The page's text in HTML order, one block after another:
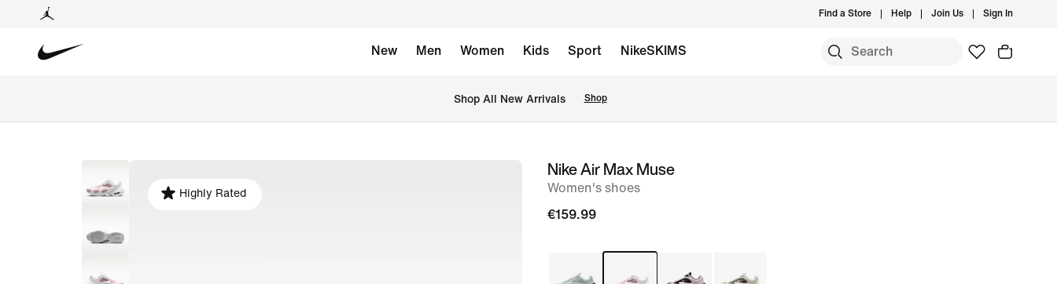
Find a Store Help Join Us Sign In
New Men Women Kids Sport NikeSKIMS
Shop All New Arrivals Shop
image
Highly Rated
Nike Air Max Muse
Women's shoes
€159.99